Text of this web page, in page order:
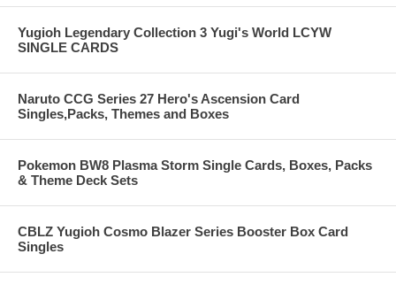
Yugioh Legendary Collection 3 Yugi's World LCYW
SINGLE CARDS
Naruto CCG Series 27 Hero's Ascension Card
Singles,Packs, Themes and Boxes
Pokemon BW8 Plasma Storm Single Cards, Boxes, Packs
& Theme Deck Sets
CBLZ Yugioh Cosmo Blazer Series Booster Box Card
Singles